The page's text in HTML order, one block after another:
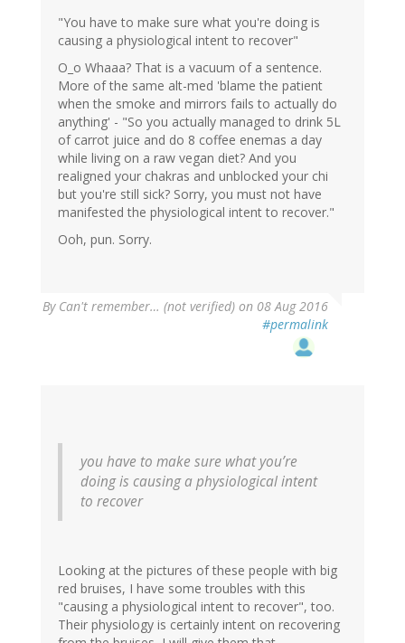
"You have to make sure what you're doing is
causing a physiological intent to recover"
O_o Whaaa? That is a vacuum of a sentence.
More of the same alt-med 'blame the patient
when the smoke and mirrors fails to actually do
anything' - "So you actually managed to drink 5L
of carrot juice and do 8 coffee enemas a day
while living on a raw vegan diet? And you
realigned your chakras and unblocked your chi
but you're still sick? Sorry, you must not have
manifested the physiological intent to recover."
Ooh, pun. Sorry.
By Can't remember… (not verified) on 08 Aug 2016
#permalink
you have to make sure what you’re
doing is causing a physiological intent
to recover
Looking at the pictures of these people with big
red bruises, I have some troubles with this
"causing a physiological intent to recover", too.
Their physiology is certainly intent on recovering